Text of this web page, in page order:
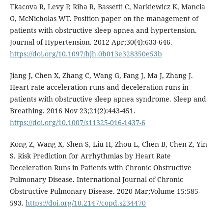
Tkacova R, Levy P, Riha R, Bassetti C, Narkiewicz K, Mancia
G, McNicholas WT. Position paper on the management of
patients with obstructive sleep apnea and hypertension.
Journal of Hypertension. 2012 Apr;30(4):633-646.
https://doi.org/10.1097/hjh.0b013e328350e53b
Jiang J, Chen X, Zhang C, Wang G, Fang J, Ma J, Zhang J.
Heart rate acceleration runs and deceleration runs in
patients with obstructive sleep apnea syndrome. Sleep and
Breathing. 2016 Nov 23;21(2):443-451.
https://doi.org/10.1007/s11325-016-1437-6
Kong Z, Wang X, Shen S, Liu H, Zhou L, Chen B, Chen Z, Yin
S. Risk Prediction for Arrhythmias by Heart Rate
Deceleration Runs in Patients with Chronic Obstructive
Pulmonary Disease. International Journal of Chronic
Obstructive Pulmonary Disease. 2020 Mar;Volume 15:585-
593. https://doi.org/10.2147/copd.s234470